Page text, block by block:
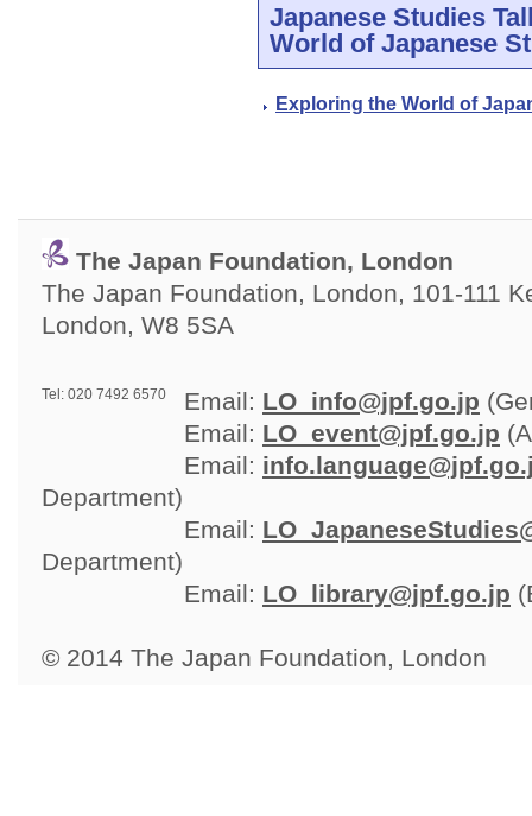
Japanese Studies
World of Japanese
Exploring the World of
The Japan Foundation, London
The Japan Foundation, London, 101-111
London, W8 5SA
Tel: 020 7492 6570 Email: LO_info@jpf.go.jp
Email: LO_event@jpf.go.jp
Email:
Department)
Email:
Department)
Email: LO_library@jpf.go.jp
© 2014 The Japan Foundation, London